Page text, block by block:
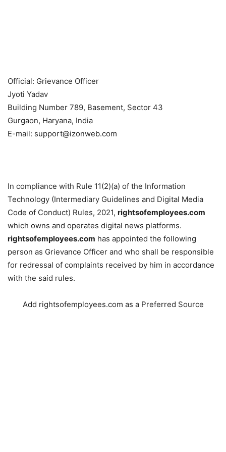
Official: Grievance Officer
Jyoti Yadav
Building Number 789, Basement, Sector 43
Gurgaon, Haryana, India
E-mail: support@izonweb.com
In compliance with Rule 11(2)(a) of the Information
Technology (Intermediary Guidelines and Digital Media
Code of Conduct) Rules, 2021, rightsofemployees.com
which owns and operates digital news platforms.
rightsofemployees.com has appointed the following
person as Grievance Officer and who shall be responsible
for redressal of complaints received by him in accordance
with the said rules.
Add rightsofemployees.com as a Preferred Source